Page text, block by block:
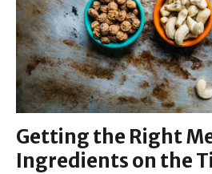
Getting the Right
Ingredients on the